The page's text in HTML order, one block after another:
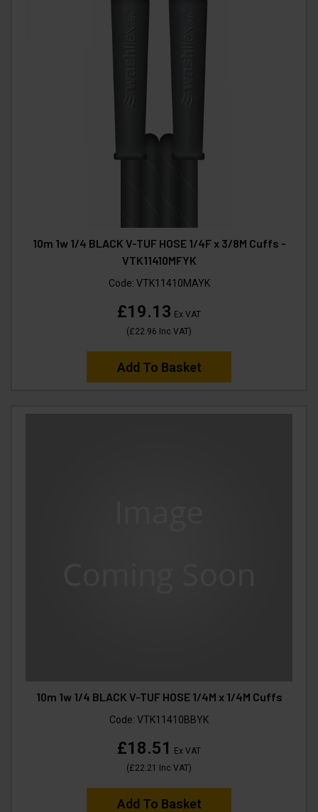
10m 1w 1/4 BLACK V-TUF HOSE 1/4F x 3/8M Cuffs -
VTK11410MFYK
Code: VTK11410MAYK
£19.13 Ex VAT
(£22.96 Inc VAT)
Add To Basket
10m 1w 1/4 BLACK V-TUF HOSE 1/4M x 1/4M Cuffs
Code: VTK11410BBYK
£18.51
Ex VAT
(£22.21 Inc VAT)
Add To Basket